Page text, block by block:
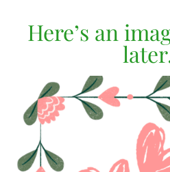
Here’s an